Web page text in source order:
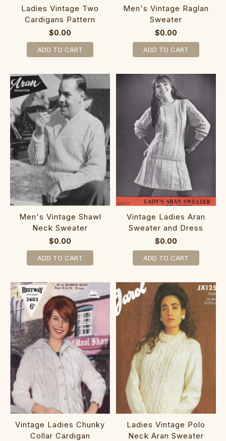
Ladies Vintage Two
Cardigans Pattern
$0.00
ADD TO CART
Men's Vintage Raglan
Sweater
$0.00
ADD TO CART
Men's Vintage Shawl
Neck Sweater
$0.00
ADD TO CART
Vintage Ladies Aran
Sweater and Dress
$0.00
ADD TO CART
Vintage Ladies Chunky
Collar Cardigan
Ladies Vintage Polo
Neck Aran Sweater